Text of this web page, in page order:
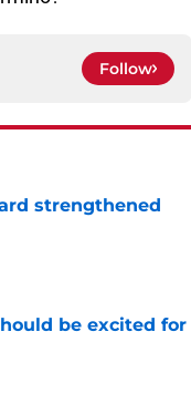
Follow
strengthened
be excited for